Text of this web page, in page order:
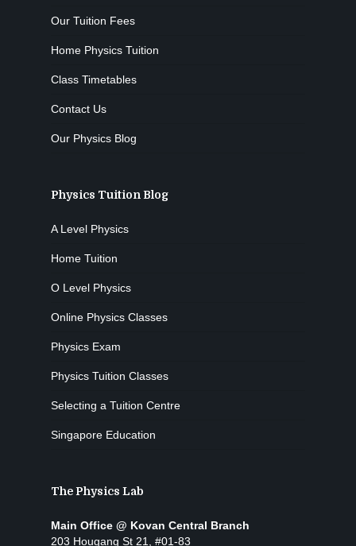
Our Tuition Fees
Home Physics Tuition
Class Timetables
Contact Us
Our Physics Blog
Physics Tuition Blog
A Level Physics
Home Tuition
O Level Physics
Online Physics Classes
Physics Exam
Physics Tuition Classes
Selecting a Tuition Centre
Singapore Education
The Physics Lab
Main Office @ Kovan Central Branch
203 Hougang St 21, #01-83